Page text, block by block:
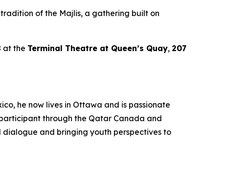
of the Majlis, a gathering built on
at the Terminal Theatre at Queen’s Quay, 207
he now lives in Ottawa and is passionate
through the Qatar Canada and
and bringing youth perspectives to